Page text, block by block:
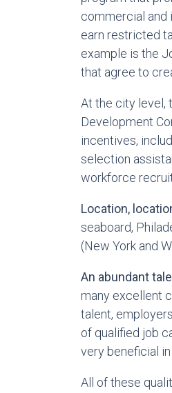
commercial and
earn restricted
example is the
that agree to
At the city level,
Development
incentives,
selection
workforce
Location,
seaboard,
(New York and
An abundant
many excellent
talent,
of qualified job
very beneficial
All of these